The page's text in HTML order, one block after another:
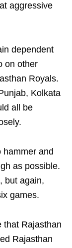
aggressive
dependent
on other
Royals.
Kolkata
all be
hammer and
as possible.
but again,
games.
that Rajasthan
Rajasthan